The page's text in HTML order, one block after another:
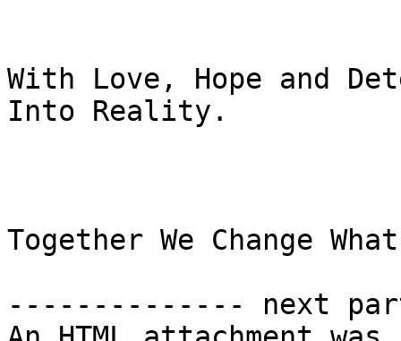
With Love, Hope and
Into Reality.
Together We Change
-------------- next